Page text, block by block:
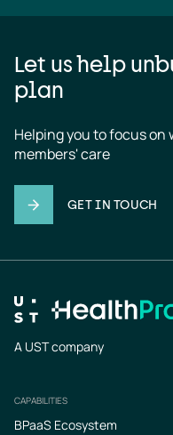
Let us help
plan
Helping you to focus
members' care
GET IN TOUCH
A UST company
Footer
CAPABILITIES
BPaaS Ecosystem